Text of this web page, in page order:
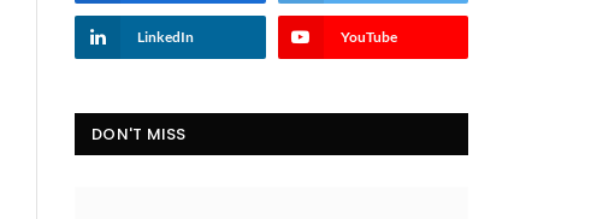
LinkedIn YouTube
DON'T MISS